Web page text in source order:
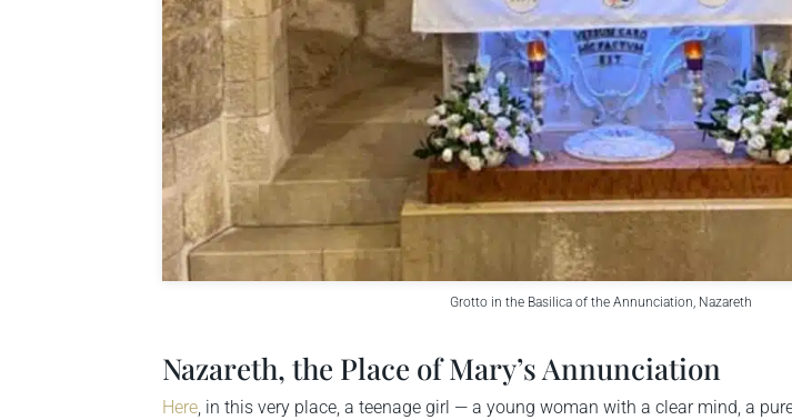
Grotto in the Basilica of the Annunciation, Nazareth
Nazareth, the Place of Mary’s Annunciation
Here, in this very place, a teenage girl — a young woman with a clear mind, a